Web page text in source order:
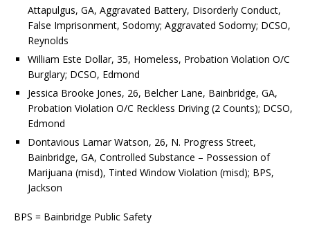
Attapulgus, GA, Aggravated Battery, Disorderly Conduct,
False Imprisonment, Sodomy; Aggravated Sodomy; DCSO,
Reynolds
William Este Dollar, 35, Homeless, Probation Violation O/C
Burglary; DCSO, Edmond
Jessica Brooke Jones, 26, Belcher Lane, Bainbridge, GA,
Probation Violation O/C Reckless Driving (2 Counts); DCSO,
Edmond
Dontavious Lamar Watson, 26, N. Progress Street,
Bainbridge, GA, Controlled Substance – Possession of
Marijuana (misd), Tinted Window Violation (misd); BPS,
Jackson
BPS = Bainbridge Public Safety